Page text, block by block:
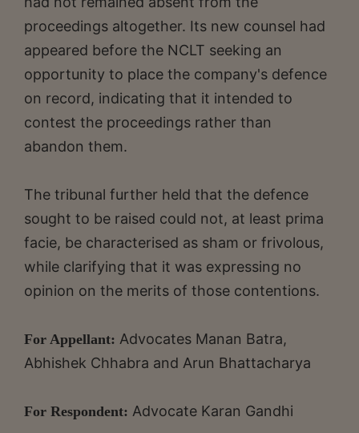
proceedings altogether. Its new counsel had
appeared before the NCLT seeking an
opportunity to place the company's defence
on record, indicating that it intended to
contest the proceedings rather than
abandon them.
The tribunal further held that the defence
sought to be raised could not, at least prima
facie, be characterised as sham or frivolous,
while clarifying that it was expressing no
opinion on the merits of those contentions.
For Appellant: Advocates Manan Batra,
Abhishek Chhabra and Arun Bhattacharya
For Respondent: Advocate Karan Gandhi